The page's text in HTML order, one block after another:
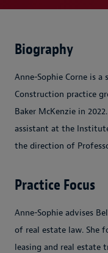
Biography
Anne-Sophie Corne is a
Construction practice
Baker McKenzie in
assistant at the
the direction of
Practice Focus
Anne-Sophie advises
of real estate law. She
leasing and real estate